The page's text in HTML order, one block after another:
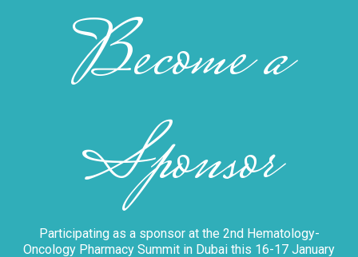
Become a
Sponsor
Participating as a sponsor at the 2nd Hematology-
Oncology Pharmacy Summit in Dubai this 16-17 January